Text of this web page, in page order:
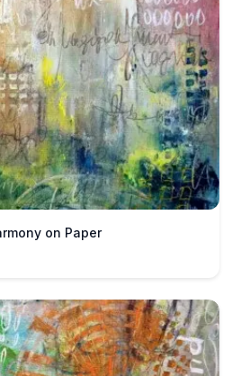
on Paper